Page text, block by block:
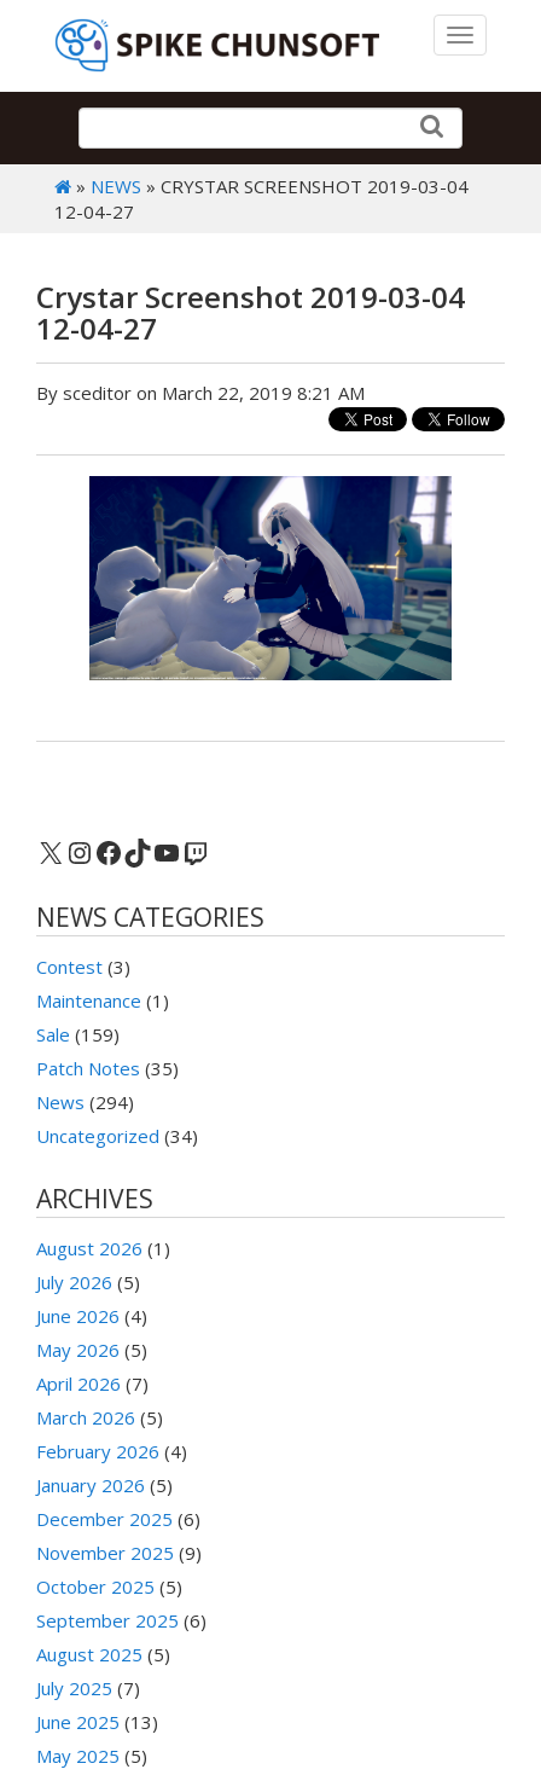
Toggle
» NEWS » CRYSTAR SCREENSHOT 2019-03-04
12-04-27
Crystar Screenshot 2019-03-04
12-04-27
By sceditor on March 22, 2019 8:21 AM
X Instagram
Facebook
TikTok
YouTube
Twitch
NEWS CATEGORIES
Contest (3)
Maintenance (1)
Sale (159)
Patch Notes (35)
News (294)
Uncategorized (34)
ARCHIVES
August 2026 (1)
July 2026 (5)
June 2026 (4)
May 2026 (5)
April 2026 (7)
March 2026 (5)
February 2026 (4)
January 2026 (5)
December 2025 (6)
November 2025 (9)
October 2025 (5)
September 2025 (6)
August 2025 (5)
July 2025 (7)
June 2025 (13)
May 2025 (5)